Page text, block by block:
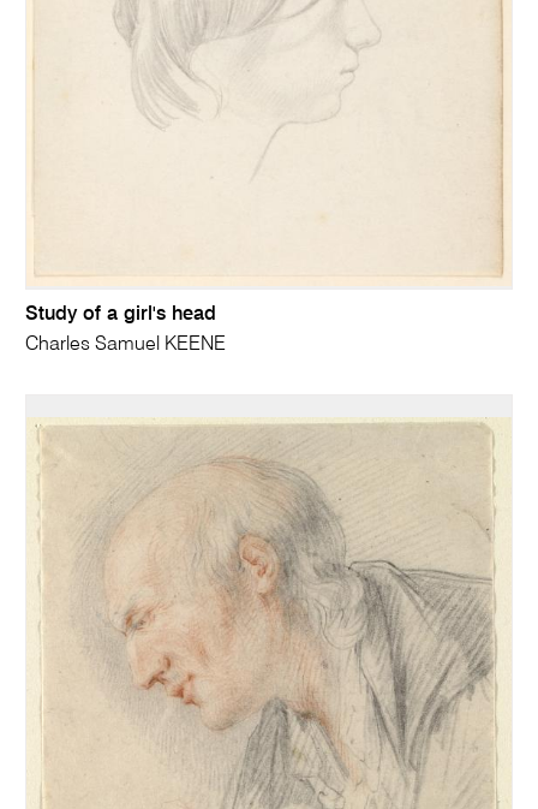
Study of a girl's head
Charles Samuel KEENE